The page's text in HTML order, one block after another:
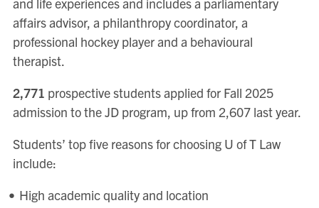
affairs advisor, a philanthropy coordinator, a
professional hockey player and a behavioural
therapist.
2,771 prospective students applied for Fall 2025
admission to the JD program, up from 2,607 last year.
Students’ top five reasons for choosing U of T Law
include:
High academic quality and location